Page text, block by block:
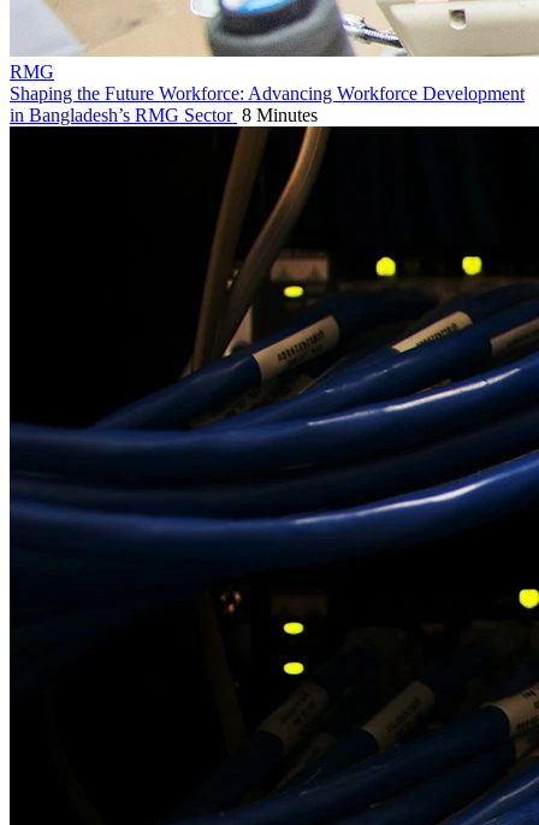
RMG
Shaping the Future Workforce: Advancing Workforce Development
in Bangladesh’s RMG Sector 8 Minutes